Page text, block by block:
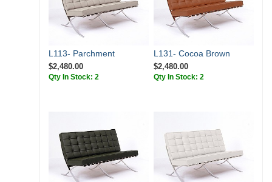
L113- Parchment
$2,480.00
Qty In Stock: 2
L131- Cocoa Brown
$2,480.00
Qty In Stock: 2